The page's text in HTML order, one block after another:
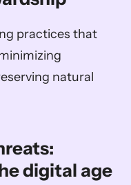
practices that
natural
digital age